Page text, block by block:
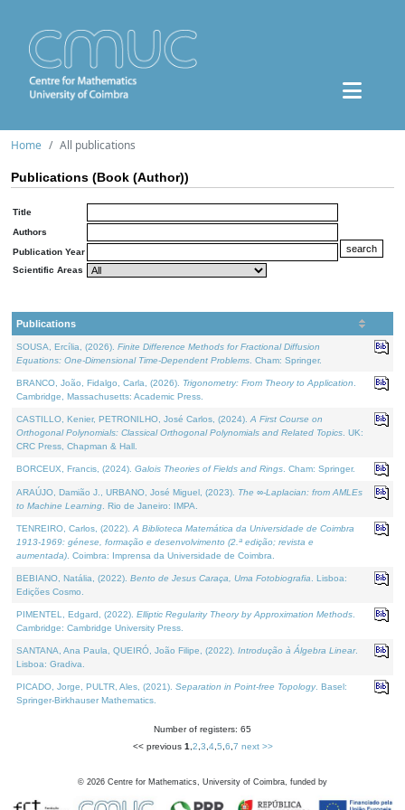
Home All publications
Publications (Book (Author))
Title
Authors
Publication Year
Scientific Areas
Publications
SOUSA, Ercília, (2026). Finite Difference Methods for Fractional Diffusion
Equations: One-Dimensional Time-Dependent Problems . Cham: Springer.
BRANCO, João, Fidalgo, Carla, (2026). Trigonometry: From Theory to Application
Cambridge, Massachusetts: Academic Press.
CASTILLO, Kenier, PETRONILHO, José Carlos, (2024). A First Course on
Orthogonal Polynomials: Classical Orthogonal Polynomials and Related Topics . UK:
CRC Press, Chapman & Hall.
BORCEUX, Francis, (2024). Galois Theories of Fields and Rings . Cham: Springer.
ARAÚJO, Damião J., URBANO, José Miguel, (2023). The ∞-Laplacian: from AMLEs
to Machine Learning . Rio de Janeiro: IMPA.
TENREIRO, Carlos, (2022). A Biblioteca Matemática da Universidade de Coimbra
1913-1969: génese, formação e desenvolvimento (2.ª edição; revista e
aumentada) . Coimbra: Imprensa da Universidade de Coimbra.
BEBIANO, Natália, (2022). Bento de Jesus Caraça, Uma Fotobiografia . Lisboa:
Edições Cosmo.
PIMENTEL, Edgard, (2022). Elliptic Regularity Theory by Approximation Methods
Cambridge: Cambridge University Press.
SANTANA, Ana Paula, QUEIRÓ, João Filipe, (2022). Introdução à Álgebra Linear.
Lisboa: Gradiva.
PICADO, Jorge, PULTR, Ales, (2021). Separation in Point-free Topology. Basel:
Springer-Birkhauser Mathematics.
Number of registers: 65
<< previous 1 2 3 4, 5 6 7 next >>
© 2026 Centre for Mathematics, University of Coimbra, funded by